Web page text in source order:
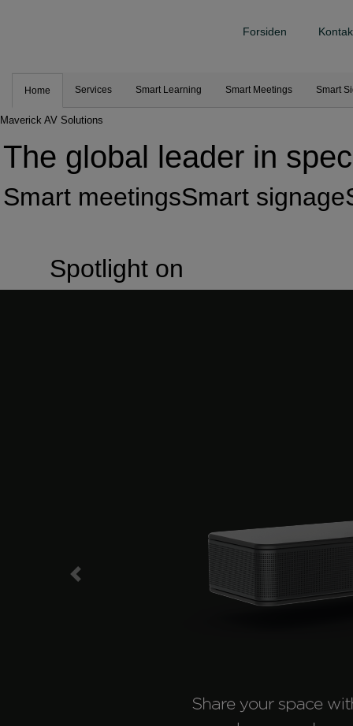
Forsiden
Home Services Smart Learning Smart Meetings Smart
Maverick AV Solutions
The global leader in
Smart meetingsSmart signage
Spotlight on
Previous